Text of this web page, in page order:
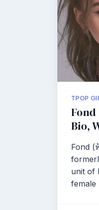
TPOP
Bio,
Fond (
unit of
female